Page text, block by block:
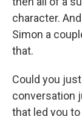
character.
Simon a
that.
Could you
conversation
that led you